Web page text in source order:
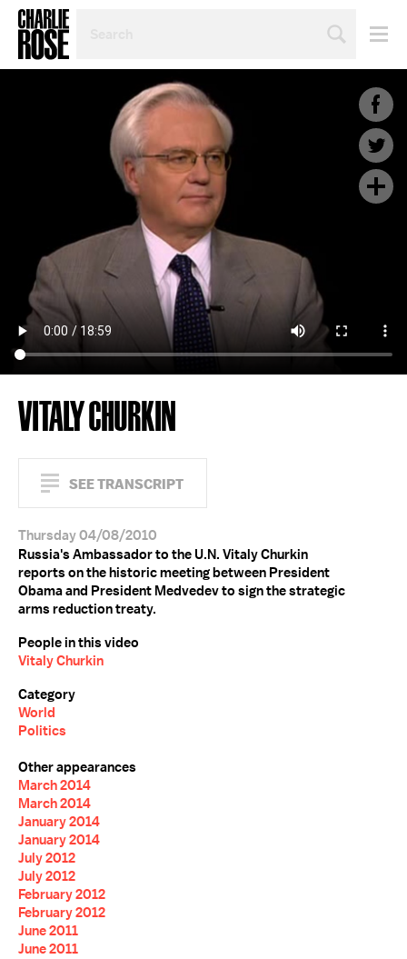
TOPIC
VITALY CHURKIN
SEE TRANSCRIPT
Thursday 04/08/2010
Russia's Ambassador to the U.N. Vitaly Churkin
reports on the historic meeting between President
Obama and President Medvedev to sign the strategic
arms reduction treaty.
People in this video
Vitaly Churkin
Category
World
Politics
Other appearances
March 2014
March 2014
January 2014
January 2014
July 2012
July 2012
February 2012
February 2012
June 2011
June 2011